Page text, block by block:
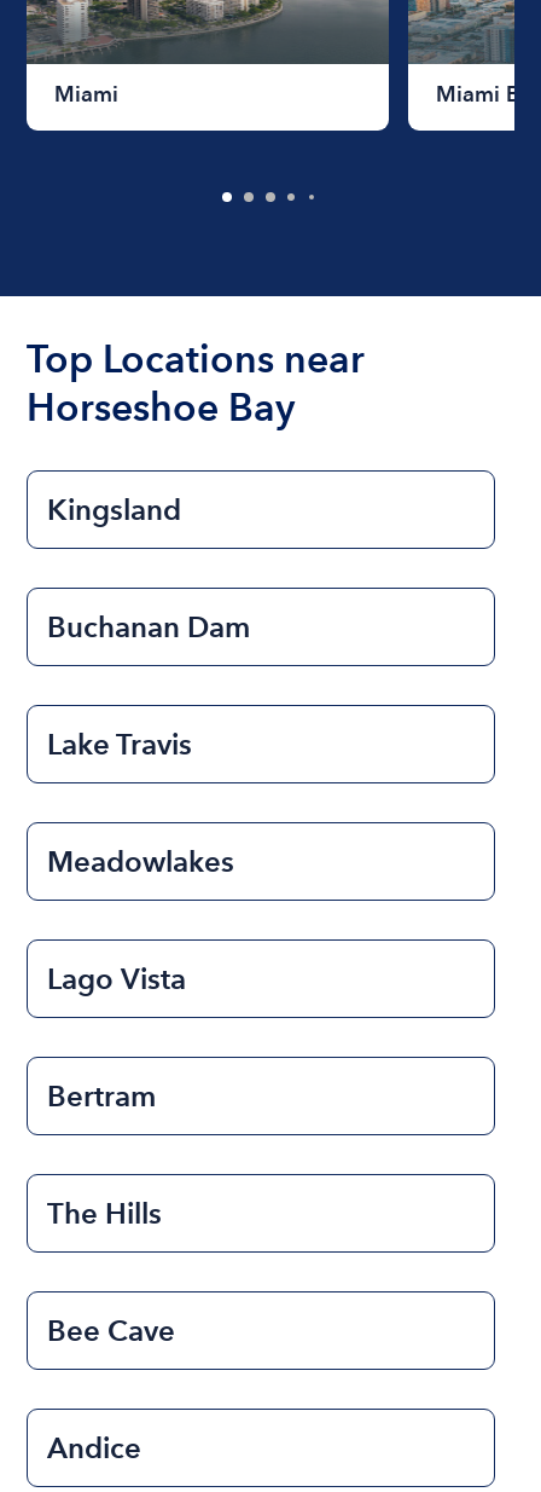
Miami Miami
Top Locations near
Horseshoe Bay
Kingsland
Buchanan Dam
Lake Travis
Meadowlakes
Lago Vista
Bertram
The Hills
Bee Cave
Andice